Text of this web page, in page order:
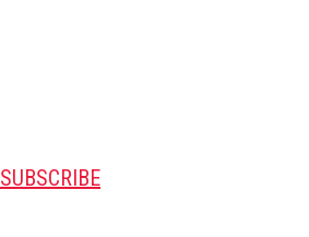
SUBSCRIBE